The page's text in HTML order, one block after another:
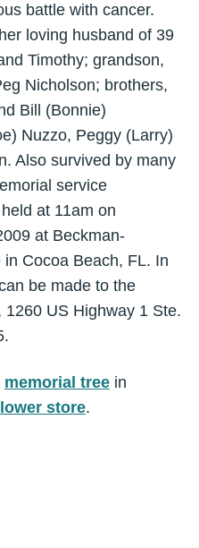
battle with cancer.
loving husband of 39
Timothy; grandson,
Nicholson; brothers,
Bill (Bonnie)
Nuzzo, Peggy (Larry)
Also survived by many
service
at 11am on
at Beckman-
Cocoa Beach, FL. In
be made to the
US Highway 1 Ste.
memorial tree in
store.